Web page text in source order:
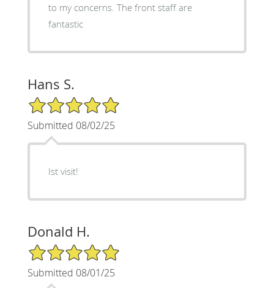
to my concerns. The front staff are
fantastic
Hans S.
5/5 Star Rating
Submitted 08/02/25
Ist visit!
Donald H.
5/5 Star Rating
Submitted 08/01/25